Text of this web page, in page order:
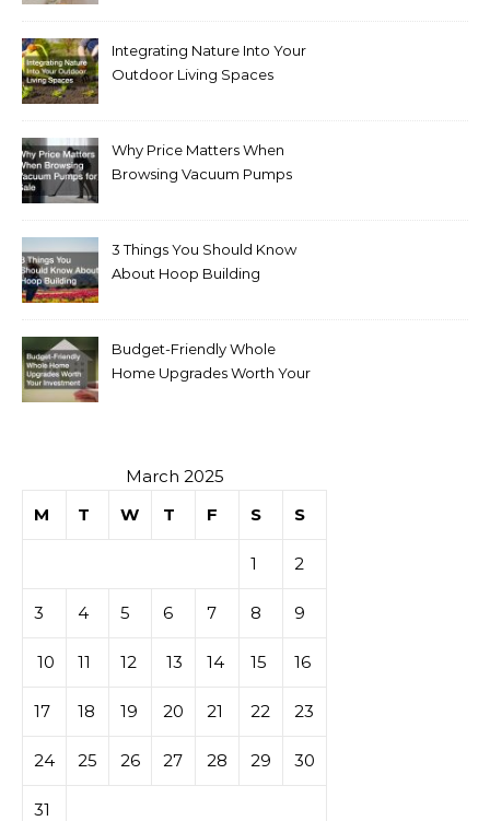
Integrating Nature Into Your
Outdoor Living Spaces
Why Price Matters When
Browsing Vacuum Pumps
3 Things You Should Know
About Hoop Building
Budget-Friendly Whole
Home Upgrades Worth Your
March 2025
M
T W T F S S
1 2
3 4 5 6 7 8 9
10 11 12 13 14 15 16
17 18 19 20 21 22 23
24 25 26 27 28 29 30
31